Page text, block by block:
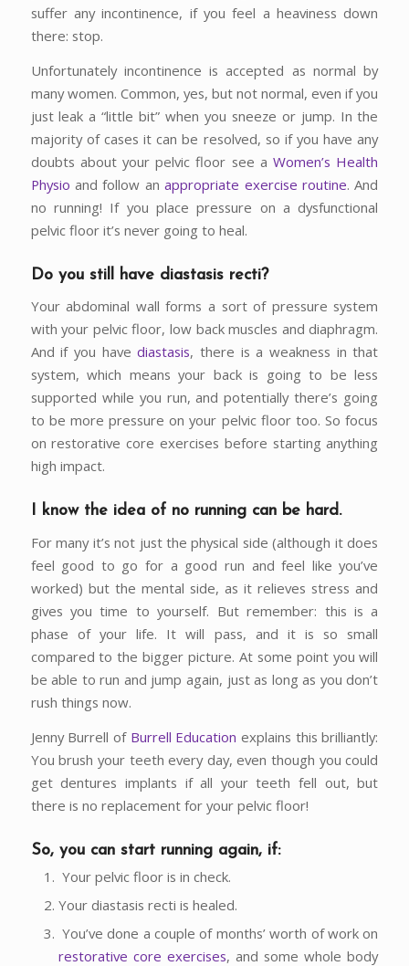
suffer any incontinence, if you feel a heaviness down
there: stop.
Unfortunately incontinence is accepted as normal by
many women. Common, yes, but not normal, even if you
just leak a “little bit” when you sneeze or jump. In the
majority of cases it can be resolved, so if you have any
doubts about your pelvic floor see aWomen’s Health
Physio and follow anappropriate exercise routine. And
no running! If you place pressure on a dysfunctional
pelvic floor it’s never going to heal.
Do you still have diastasis recti?
Your abdominal wall forms a sort of pressure system
with your pelvic floor, low back muscles and diaphragm.
And if you havediastasis, there is a weakness in that
system, which means your back is going to be less
supported while you run, and potentially there’s going
to be more pressure on your pelvic floor too. So focus
on restorative core exercises before starting anything
high impact.
I know the idea of no running can be hard.
For many it’s not just the physical side (although it does
feel good to go for a good run and feel like you’ve
worked) but the mental side, as it relieves stress and
gives you time to yourself. But remember: this is a
phase of your life. It will pass, and it is so small
compared to the bigger picture. At some point you will
be able to run and jump again, just as long as you don’t
rush things now.
Jenny Burrell of Burrell Education explains this brilliantly:
You brush your teeth every day, even though you could
get dentures implants if all your teeth fell out, but
there is no replacement for your pelvic floor!
So, you can start running again, if:
Your pelvic floor is in check.
Your diastasis recti is healed.
You’ve done a couple of months’ worth of work on
restorative core exercises, and some whole body